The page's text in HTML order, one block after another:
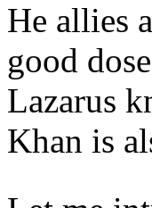
He allies
good
Lazarus
Khan is